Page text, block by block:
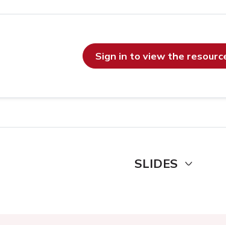
Sign in to view the
SLIDES